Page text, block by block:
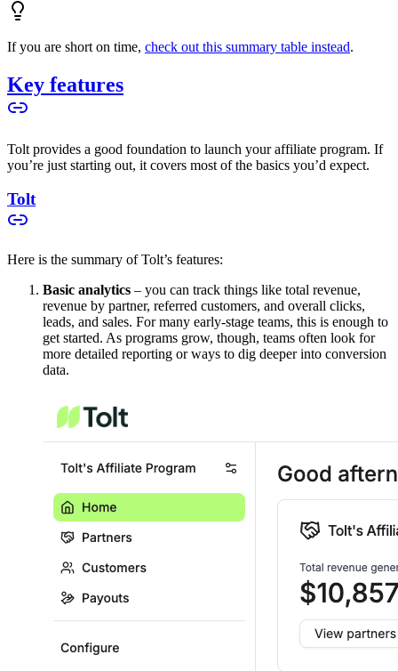
If you are short on time, check out this summary table instead.
Key features
Tolt provides a good foundation to launch your affiliate program. If
you’re just starting out, it covers most of the basics you’d expect.
Tolt
Here is the summary of Tolt’s features:
Basic analytics – you can track things like total revenue,
revenue by partner, referred customers, and overall clicks,
leads, and sales. For many early-stage teams, this is enough to
get started. As programs grow, though, teams often look for
more detailed reporting or ways to dig deeper into conversion
data.